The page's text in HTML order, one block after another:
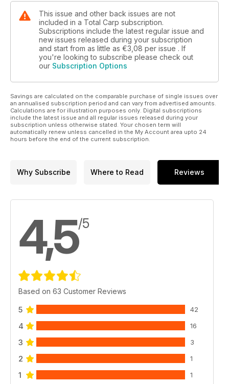
Fox, Sonik and ESP.
This issue and other back issues are not
included in a Total Carp subscription.
Subscriptions include the latest regular issue and
new issues released during your subscription
and start from as little as €3,08 per issue . If
you're looking to subscribe please check out
our Subscription Options
Savings are calculated on the comparable purchase of single issues over
an annualised subscription period and can vary from advertised amounts.
Calculations are for illustration purposes only. Digital subscriptions
include the latest issue and all regular issues released during your
subscription unless otherwise stated. Your chosen term will
automatically renew unless cancelled in the My Account area upto 24
hours before the end of the current subscription.
Why Subscribe Where to Read Reviews
4,5/5
Based on 63 Customer Reviews
5 42
4 16
3 3
2 1
1 1